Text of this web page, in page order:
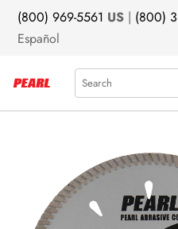
(800) 969-5561 US | (800)
Español
Search